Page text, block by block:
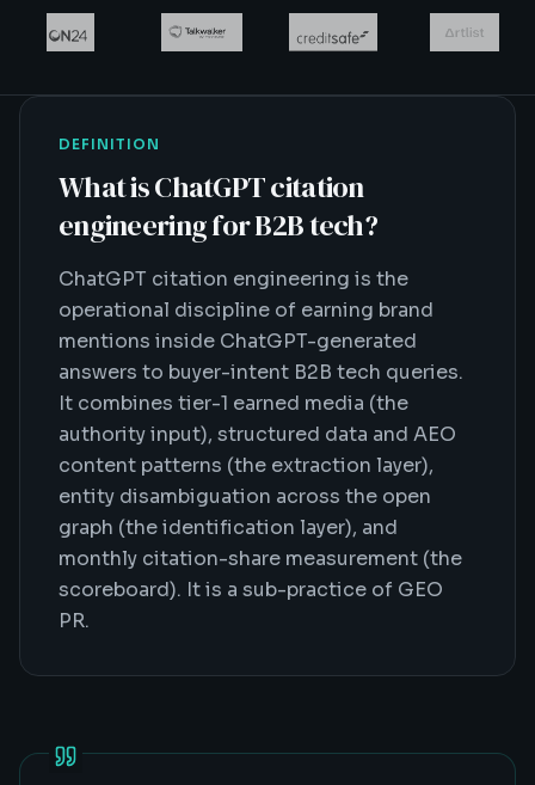
DEFINITION
What isChatGPT citation
engineering for B2B tech?
ChatGPT citation engineering is the
operational discipline of earning brand
mentions inside ChatGPT-generated
answers to buyer-intent B2B tech queries.
It combines tier-1 earned media (the
authority input), structured data and AEO
content patterns (the extraction layer),
entity disambiguation across the open
graph (the identification layer), and
monthly citation-share measurement (the
scoreboard). It is a sub-practice of GEO
PR.